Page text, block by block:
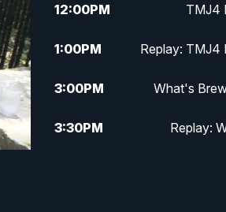
12:00PM TMJ4
1:00PM Replay: TMJ4
3:00PM What's
3:30PM
Replay: